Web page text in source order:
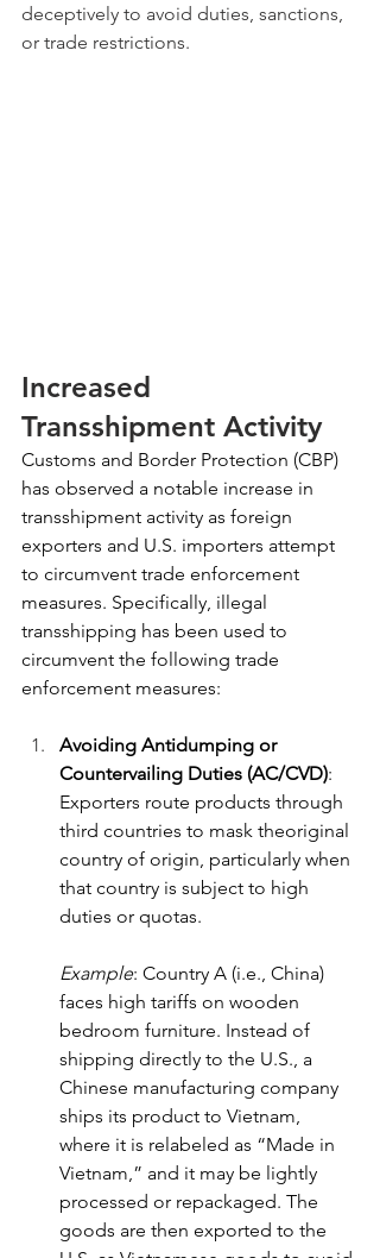
deceptively to avoid duties, sanctions,
or trade restrictions.
Increased
Transshipment Activity
Customs and Border Protection (CBP)
has observed a notable increase in
transshipment activity as foreign
exporters and U.S. importers attempt
to circumvent trade enforcement
measures. Specifically, illegal
transshipping has been used to
circumvent the following trade
enforcement measures:
Avoiding Antidumping or
Countervailing Duties (AC/CVD):
Exporters route products through
third countries to mask theoriginal
country of origin, particularly when
that country is subject to high
duties or quotas.
Example: Country A (i.e., China)
faces high tariffs on wooden
bedroom furniture. Instead of
shipping directly to the U.S., a
Chinese manufacturing company
ships its product to Vietnam,
where it is relabeled as “Made in
Vietnam,” and it may be lightly
processed or repackaged. The
goods are then exported to the